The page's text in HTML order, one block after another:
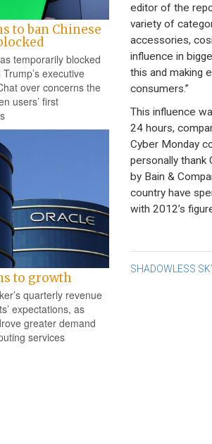
to ban Chinese
temporarily blocked
executive
over concerns the
users’ first
to growth
quarterly revenue
expectations, as
greater demand
services
editor of the
variety of
accessories,
influence in
this and making
consumers.”
This influence
24 hours,
Cyber Monday
personally thank
by Bain &
country have
with 2012’s
Post
SHADOWLESS